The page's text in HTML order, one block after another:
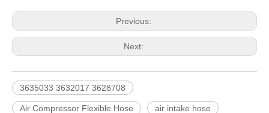
Previous:
Next:
3635033 3632017 3628708
Air Compressor Flexible Hose air intake hose